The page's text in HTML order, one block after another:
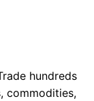
hundreds
commodities,